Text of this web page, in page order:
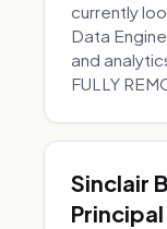
currently
Data
and
FULLY
Sinclair